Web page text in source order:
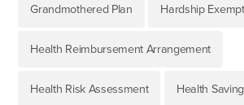
Grandmothered Plan Hardship
Health Reimbursement Arrangement
Health Risk Assessment Health